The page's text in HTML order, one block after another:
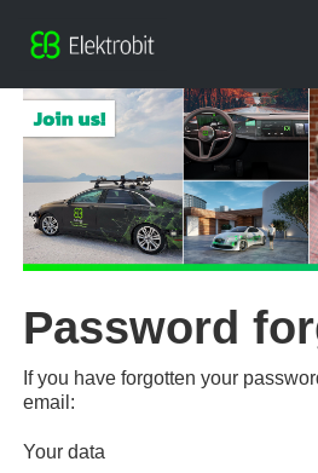
Password
If you have forgotten your
email:
Your data